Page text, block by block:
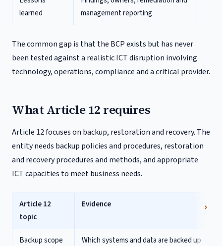
learned
management reporting
The common gap is that the BCP exists but has never
been tested against a realistic ICT disruption involving
technology, operations, compliance and a critical provider.
What Article 12 requires
Article 12 focuses on backup, restoration and recovery. The
entity needs backup policies and procedures, restoration
and recovery procedures and methods, and appropriate
ICT capacities to meet business needs.
Article 12
topic
Evidence
Backup scope
Which systems and data are backed up